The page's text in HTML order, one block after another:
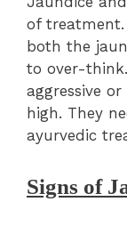
of treatment.
both the
to over-
aggressive
high. They
ayurvedic
Signs of